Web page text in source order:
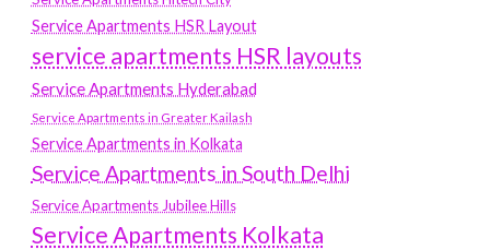
Service Apartments HSR Layout
service apartments HSR layouts
Service Apartments Hyderabad
Service Apartments in Greater Kailash
Service Apartments in Kolkata
Service Apartments in South Delhi
Service Apartments Jubilee Hills
Service Apartments Kolkata